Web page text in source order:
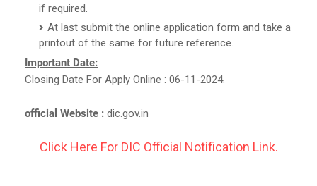
if required.
At last submit the online application form and take a
printout of the same for future reference.
Important Date:
Closing Date For Apply Online : 06-11-2024.
official Website : dic.gov.in
Click Here For DIC Official Notification Link.